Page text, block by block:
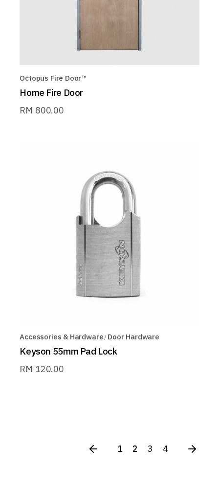
Octopus Fire Door™
Home Fire Door
RM 800.00
Accessories & Hardware Door Hardware
Keyson 55mm Pad Lock
RM 120.00
1 2 3 4